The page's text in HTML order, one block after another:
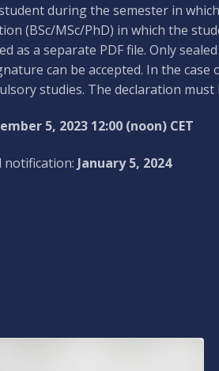
during the semester in
(BSc/MSc/PhD) in which the
as a separate PDF file. Only
can be accepted. In the
studies. The declaration must
5, 2023 12:00 (noon) CET
notification: January 5, 2024